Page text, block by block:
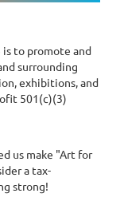
is to promote and
surrounding
exhibitions, and
501(c)(3)
us make "Art for
a tax-
strong!